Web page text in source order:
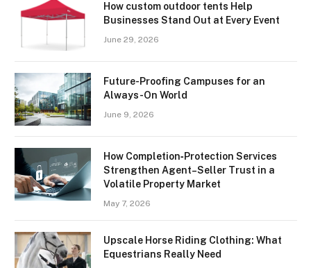
How custom outdoor tents Help
Businesses Stand Out at Every Event
June 29, 2026
Future-Proofing Campuses for an
Always-On World
June 9, 2026
How Completion‑Protection Services
Strengthen Agent–Seller Trust in a
Volatile Property Market
May 7, 2026
Upscale Horse Riding Clothing: What
Equestrians Really Need